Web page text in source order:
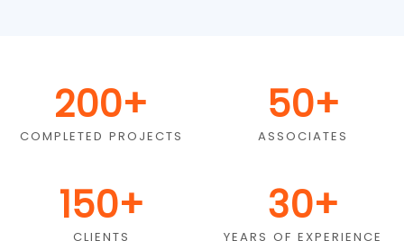
COMPLETED PROJECTS
200+
ASSOCIATES
50+
CLIENTS
150+
YEARS OF EXPERIENCE
30+